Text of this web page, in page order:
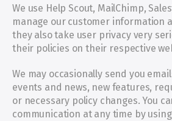
We use Help Scout, MailChimp,
manage our customer information
they also take user privacy very
their policies on their respective
We may occasionally send you
events and news, new features,
or necessary policy changes. You
communication at any time by